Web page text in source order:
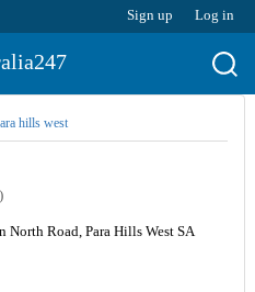
Sign up Log in
hills west
North Road, Para Hills West SA